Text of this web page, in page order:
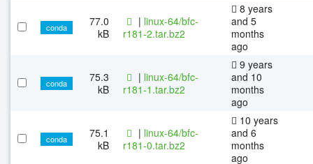
conda
77.0
kB
| linux-64/bfc-
r181-2.tar.bz2
8 years
and 5
months
ago
conda
75.3
kB
| linux-64/bfc-
r181-1.tar.bz2
9 years
and 10
months
ago
conda
75.1
kB
| linux-64/bfc-
r181-0.tar.bz2
10 years
and 6
months
ago